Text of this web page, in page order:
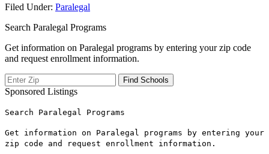
Filed Under: Paralegal
Search Paralegal Programs
Get information on Paralegal programs by entering your zip code
and request enrollment information.
Sponsored Listings
Search Paralegal Programs
Get information on Paralegal programs by entering your
zip code and request enrollment information.